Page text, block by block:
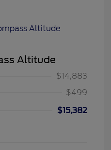
Altitude
$14,883
$499
$15,382